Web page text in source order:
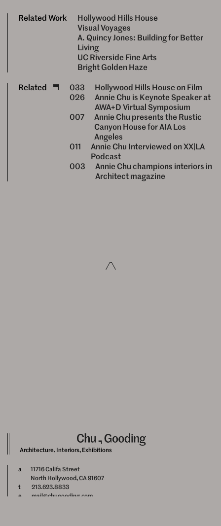
Related Work
Hollywood Hills House
Visual Voyages
A. Quincy Jones: Building for Better
Living
UC Riverside Fine Arts
Bright Golden Haze
Related 033
Hollywood Hills House on Film
026
Annie Chu is Keynote Speaker at
AWA+D Virtual Symposium
007
Annie Chu presents the Rustic
Canyon House for AIA Los
Angeles
011
Annie Chu Interviewed on XX|LA
Podcast
003
Annie Chu champions interiors in
Architect magazine
Architecture, Interiors, Exhibitions
a
11716 Califa Street
North Hollywood, CA 91607
t
213.623.8833
e
mail@chugooding.com